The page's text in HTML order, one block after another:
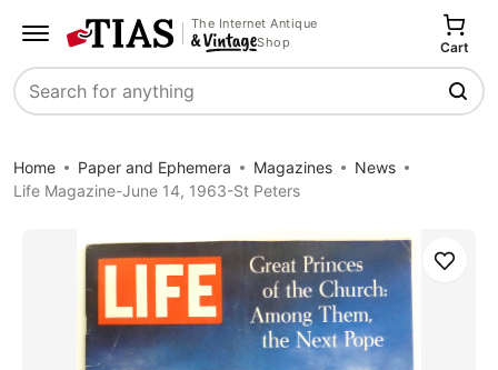
The Internet Antique
Shop
Search
Cart
Home Paper and Ephemera Magazines
News
Life Magazine-June 14, 1963-St Peters
Save